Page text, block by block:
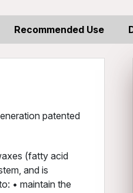
Recommended Use
patented
(fatty acid
and is
• maintain the